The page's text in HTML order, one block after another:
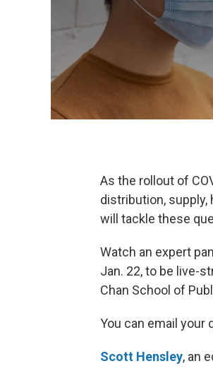
As the rollout of
distribution, supply,
will tackle these
Watch an expert
Jan. 22, to be live-
Chan School of
You can email your
Scott Hensley, an